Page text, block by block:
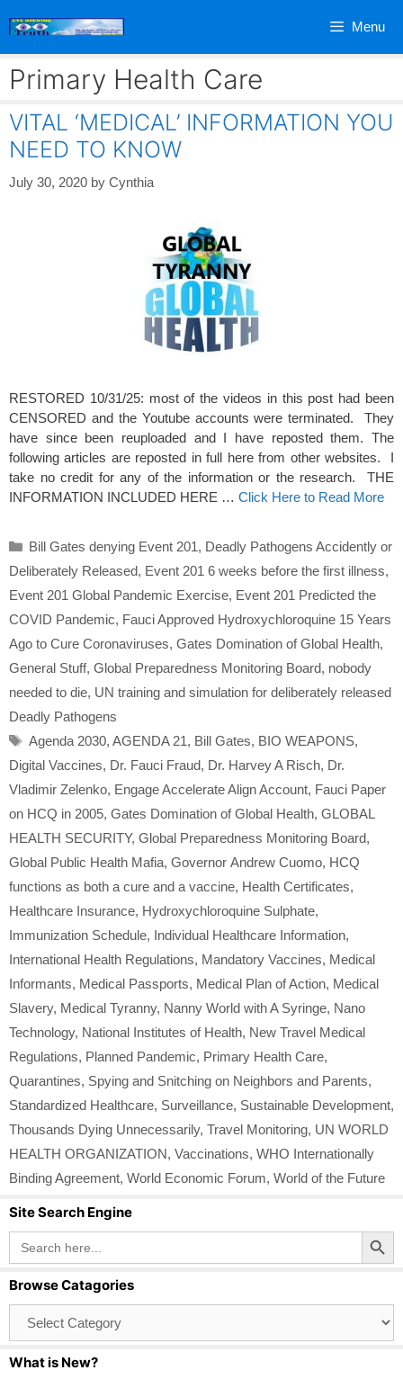
Menu
Primary Health Care
VITAL ‘MEDICAL’ INFORMATION YOU
NEED TO KNOW
July 30, 2020 by Cynthia
RESTORED 10/31/25: most of the videos in this post had been
CENSORED and the Youtube accounts were terminated. They
have since been reuploaded and I have reposted them. The
following articles are reposted in full here from other websites. I
take no credit for any of the information or the research. THE
INFORMATION INCLUDED HERE … Click Here to Read More
Categories
Bill Gates denying Event 201, Deadly Pathogens Accidently or
Deliberately Released, Event 201 6 weeks before the first illness,
Event 201 Global Pandemic Exercise, Event 201 Predicted the
COVID Pandemic, Fauci Approved Hydroxychloroquine 15 Years
Ago to Cure Coronaviruses, Gates Domination of Global Health,
General Stuff, Global Preparedness Monitoring Board, nobody
needed to die, UN training and simulation for deliberately released
Deadly Pathogens
Tags
Agenda 2030, AGENDA 21, Bill Gates, BIO WEAPONS,
Digital Vaccines, Dr. Fauci Fraud, Dr. Harvey A Risch, Dr.
Vladimir Zelenko, Engage Accelerate Align Account, Fauci Paper
on HCQ in 2005, Gates Domination of Global Health, GLOBAL
HEALTH SECURITY, Global Preparedness Monitoring Board,
Global Public Health Mafia, Governor Andrew Cuomo, HCQ
functions as both a cure and a vaccine, Health Certificates,
Healthcare Insurance, Hydroxychloroquine Sulphate,
Immunization Schedule, Individual Healthcare Information,
International Health Regulations, Mandatory Vaccines, Medical
Informants, Medical Passports, Medical Plan of Action, Medical
Slavery, Medical Tyranny, Nanny World with A Syringe, Nano
Technology, National Institutes of Health, New Travel Medical
Regulations, Planned Pandemic, Primary Health Care,
Quarantines, Spying and Snitching on Neighbors and Parents,
Standardized Healthcare, Surveillance, Sustainable Development,
Thousands Dying Unnecessarily, Travel Monitoring, UN WORLD
HEALTH ORGANIZATION, Vaccinations, WHO Internationally
Binding Agreement, World Economic Forum, World of the Future
Site Search Engine
Search
for:
Search Button
Browse Catagories
Catagories
What is New?